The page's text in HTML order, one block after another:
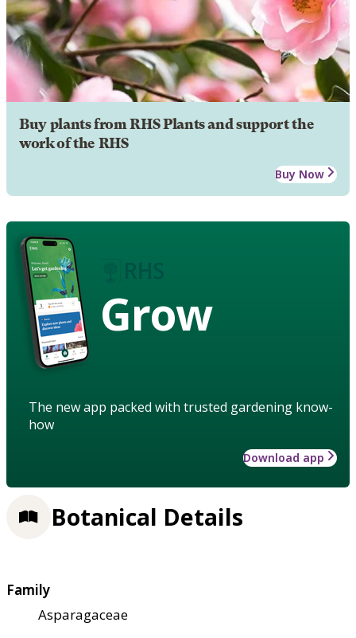
Buy plants from RHS Plants and support the
work of the RHS
Buy Now
Grow
The new app packed with trusted gardening know-
how
Download app
Botanical Details
Family
Asparagaceae